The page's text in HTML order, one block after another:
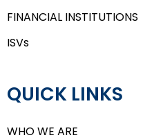
FINANCIAL INSTITUTIONS
ISVs
QUICK LINKS
WHO WE ARE